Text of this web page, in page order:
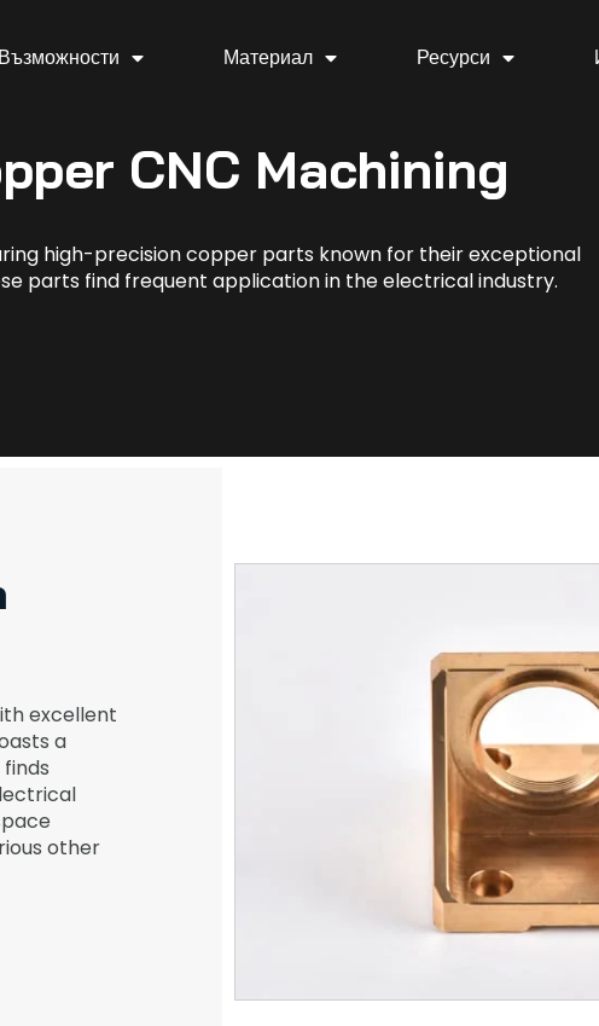
Възможности Материал Ресурси
CNC Machining
high-precision copper parts known for their exceptional
parts find frequent application in the electrical industry.
excellent
a
other